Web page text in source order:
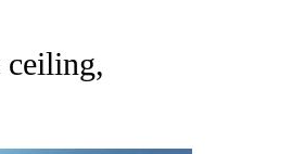
"CNN - NATIONAL".